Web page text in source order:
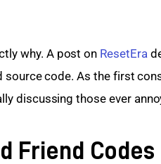
why. A post on ResetEra
source code. As the first
discussing those ever
Friend Codes